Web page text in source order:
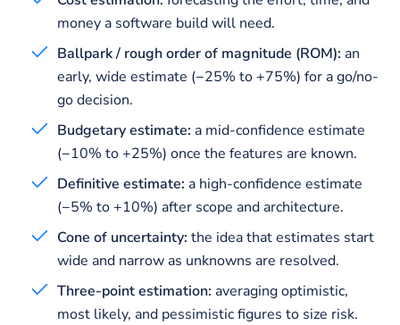
money a software build will need.
Ballpark / rough order of magnitude (ROM): an
early, wide estimate (−25% to +75%) for a go/no-
go decision.
Budgetary estimate: a mid-confidence estimate
(−10% to +25%) once the features are known.
Definitive estimate: a high-confidence estimate
(−5% to +10%) after scope and architecture.
Cone of uncertainty: the idea that estimates start
wide and narrow as unknowns are resolved.
Three-point estimation: averaging optimistic,
most likely, and pessimistic figures to size risk.